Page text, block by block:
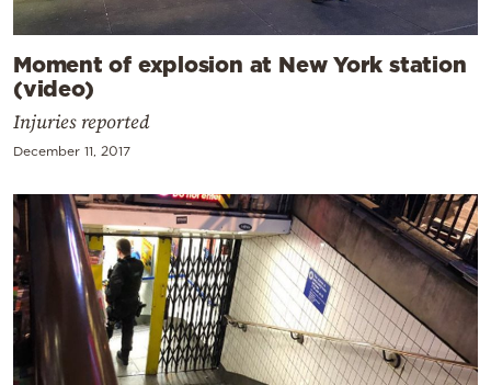
Moment of explosion at New York station
(video)
Injuries reported
December 11, 2017